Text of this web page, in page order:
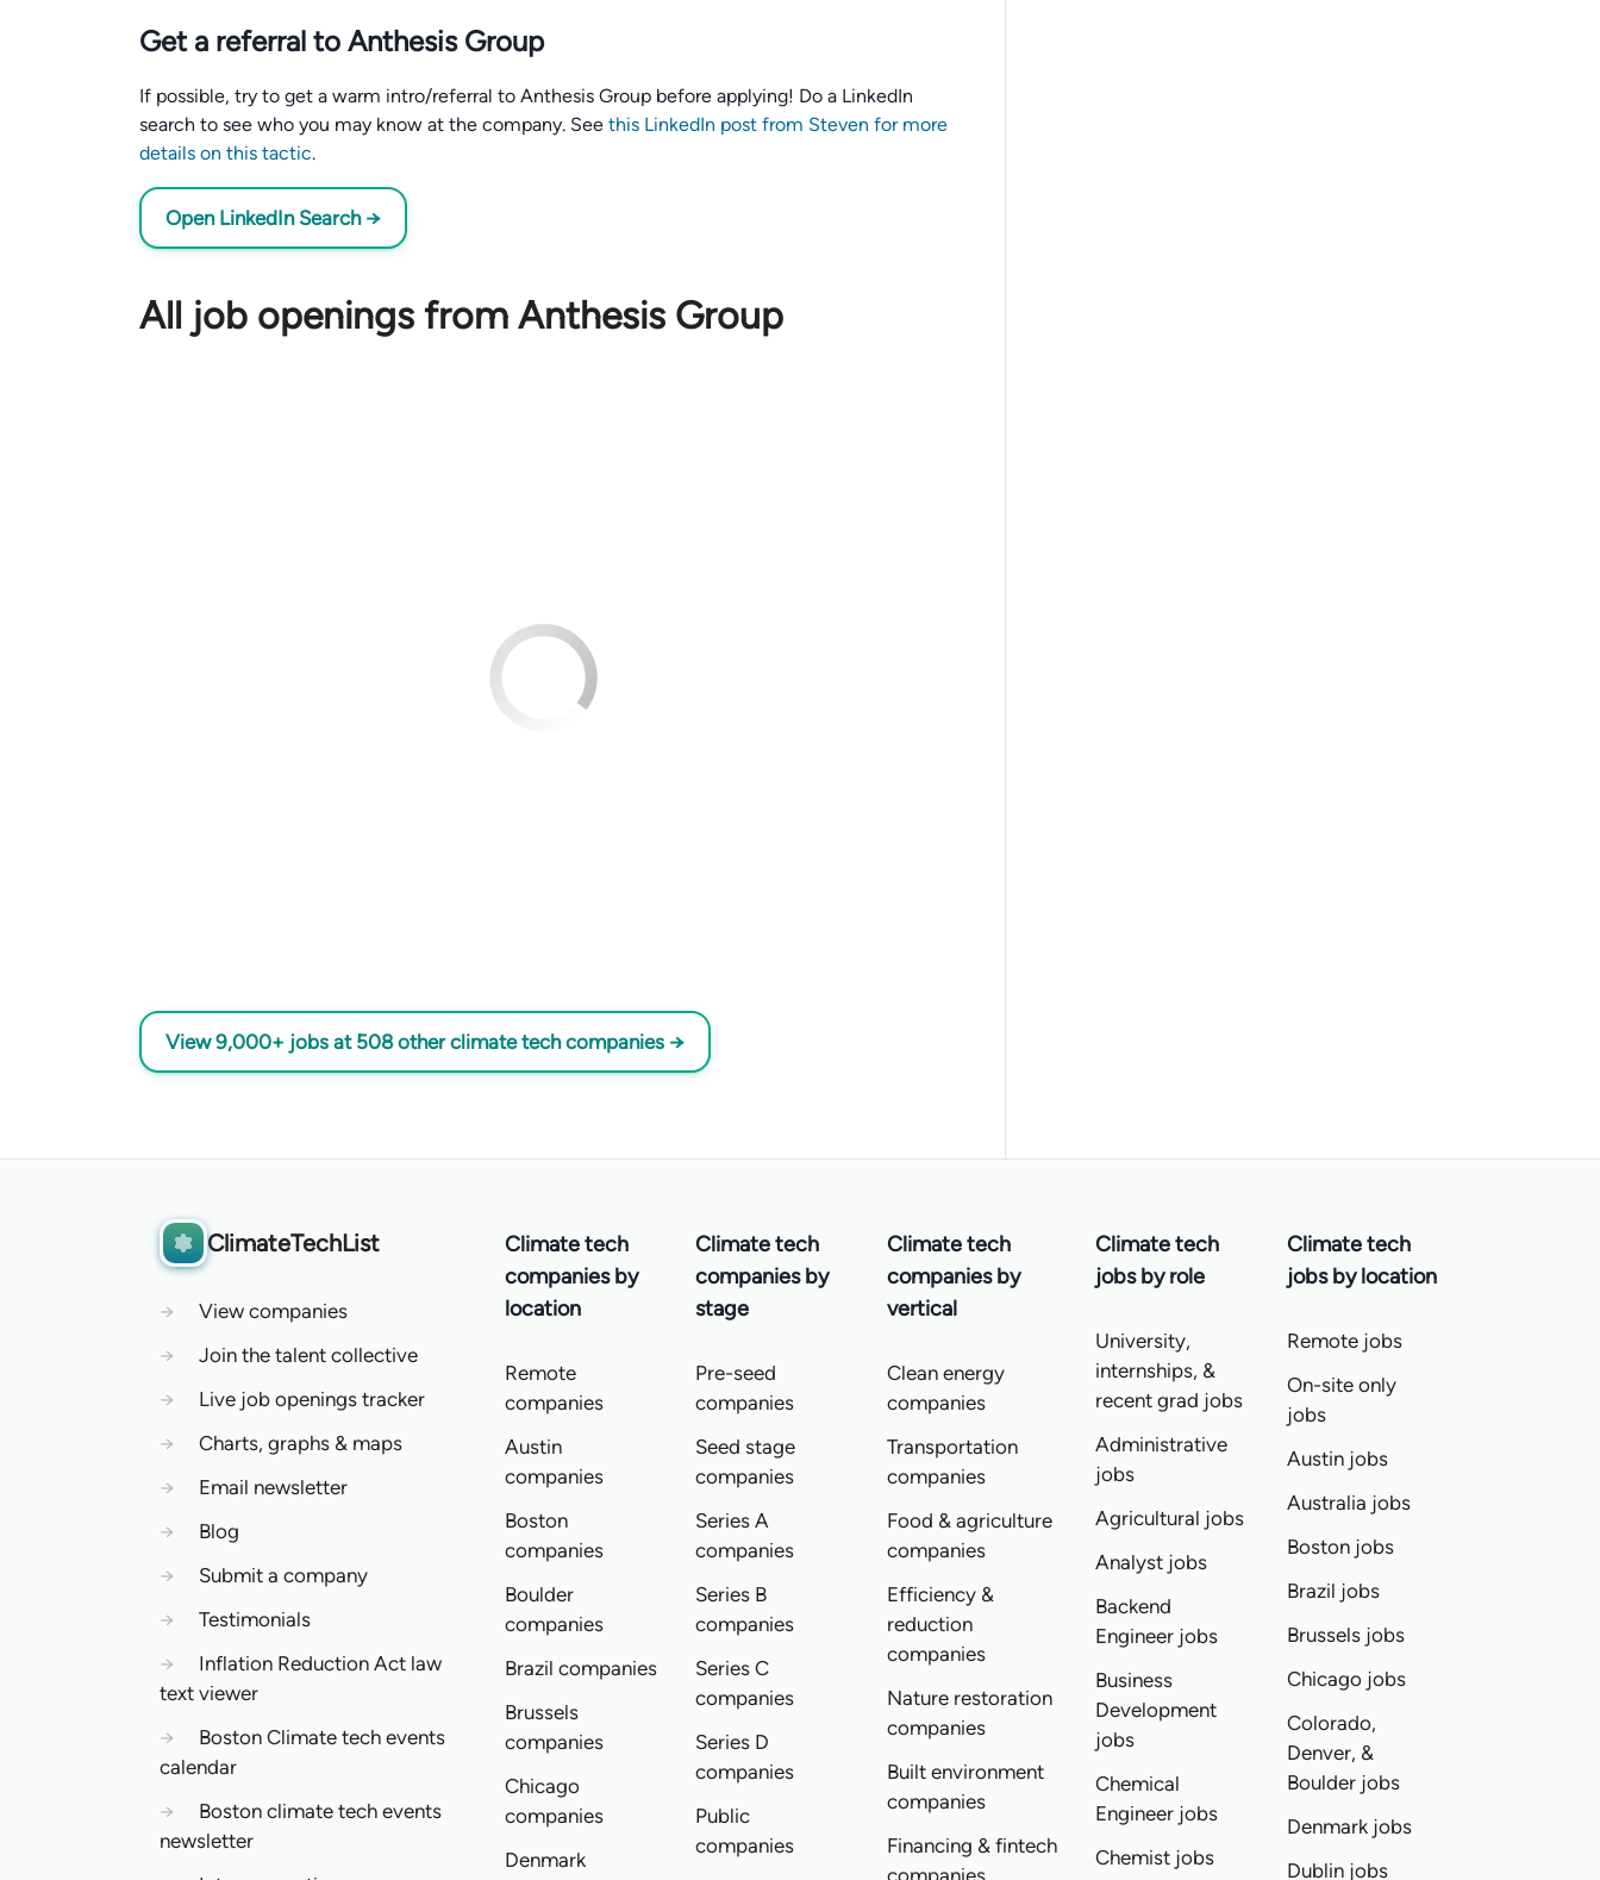
Get a referral to Anthesis Group
If possible, try to get a warm intro/referral to Anthesis Group before applying! Do a LinkedIn
search to see who you may know at the company. See this LinkedIn post from Steven for more
details on this tactic.
Open LinkedIn Search →
All job openings from Anthesis Group
View 9,000+ jobs at 508 other climate tech companies →
ClimateTechList
→
View companies
→
Join the talent collective
→
Live job openings tracker
→
Charts, graphs & maps
→
Email newsletter
→
Blog
→
Submit a company
→
Testimonials
→
Inflation Reduction Act law
text viewer
→
Boston Climate tech events
calendar
→
Boston climate tech events
newsletter
Climate tech
companies by
location
Remote
companies
Austin
companies
Boston
companies
Boulder
companies
Brazil companies
Brussels
companies
Chicago
companies
Denmark
Climate tech
companies by
stage
Pre-seed
companies
Seed stage
companies
Series A
companies
Series B
companies
Series C
companies
Series D
companies
Public
companies
Climate tech
companies by
vertical
Clean energy
companies
Transportation
companies
Food & agriculture
companies
Efficiency &
reduction
companies
Nature restoration
companies
Built environment
companies
Financing & fintech
companies
Climate tech
jobs by role
University,
internships, &
recent grad jobs
Administrative
jobs
Agricultural jobs
Analyst jobs
Backend
Engineer jobs
Business
Development
jobs
Chemical
Engineer jobs
Chemist jobs
Climate tech
jobs by location
Remote jobs
On-site only
jobs
Austin jobs
Australia jobs
Boston jobs
Brazil jobs
Brussels jobs
Chicago jobs
Colorado,
Denver, &
Boulder jobs
Denmark jobs
Dublin jobs